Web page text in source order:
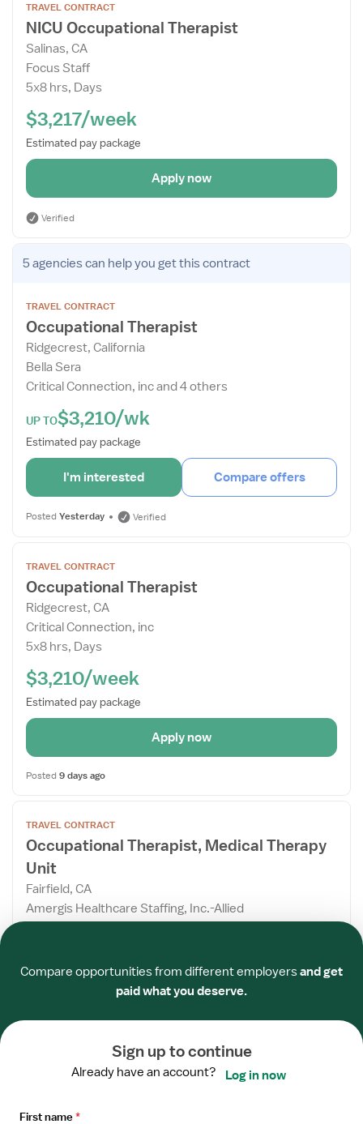
the
Job
Details
Drawer
TRAVEL CONTRACT
NICU Occupational Therapist
Salinas, CA
Focus Staff
5x8 hrs, Days
$3,217/week
Estimated pay package
Apply now
Verified
the
Details
Drawer
5 agencies can help you get this contract
TRAVEL CONTRACT
Occupational Therapist
Ridgecrest, California
Bella Sera
Critical Connection, inc and 4 others
UP TO$3,210/wk
Estimated pay package
I'm interested Compare offers
Posted Yesterday Verified
the
Job
Details
Drawer
TRAVEL CONTRACT
Occupational Therapist
Ridgecrest, CA
Critical Connection, inc
5x8 hrs, Days
$3,210/week
Estimated pay package
Apply now
Posted 9 days ago
the
Job
Details
Drawer
TRAVEL CONTRACT
Occupational Therapist, Medical Therapy
Unit
Fairfield, CA
Amergis Healthcare Staffing, Inc.-Allied
Estimated pay package
Apply now
the
Compare opportunities from different employersand get
paid what you deserve.
Sign up to continue
Already have an account? Log in now
First name
Required
*
Required
Required
Required
Required
Required